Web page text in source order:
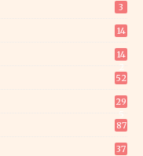
3
14
14
52
29
87
37